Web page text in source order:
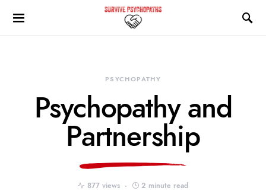
PSYCHOPATHY
Psychopathy and
Partnership
877 views 2 minute read